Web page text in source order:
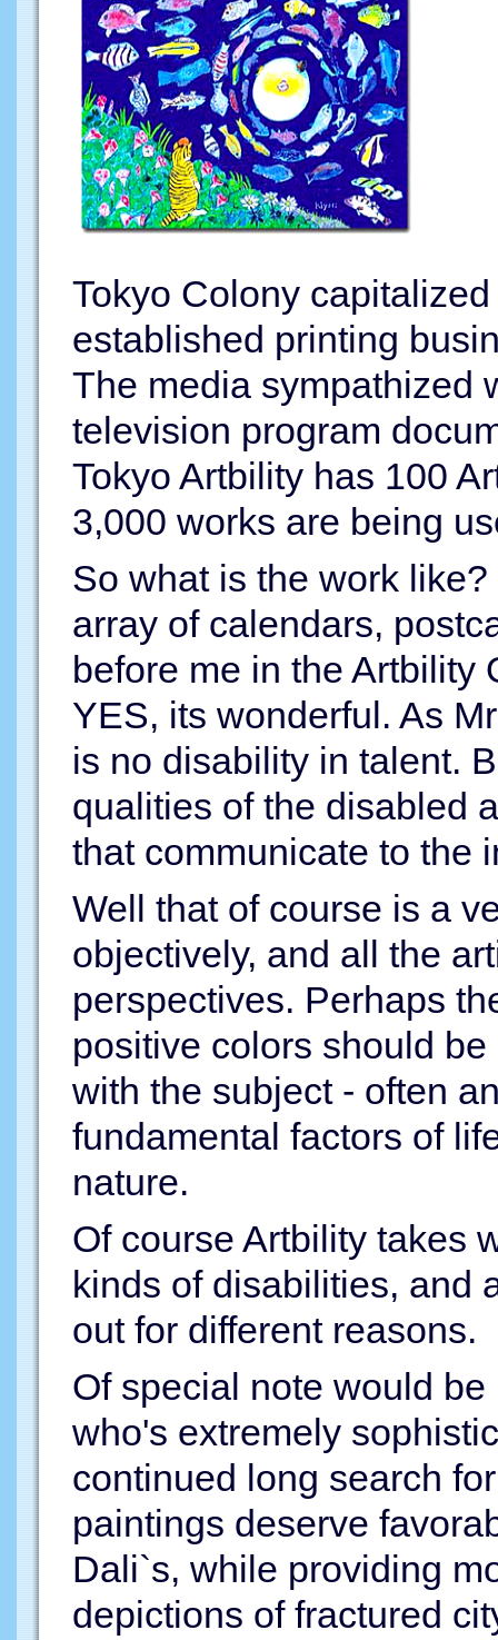
Tokyo Colony
established printing
The media sympathized
television program
Tokyo Artbility has 100
3,000 works are being
So what is the work
array of calendars,
before me in the Artbility
YES, its wonderful. As
is no disability in talent.
qualities of the disabled
that communicate to the
Well that of course is a
objectively, and all the
perspectives. Perhaps
positive colors should
with the subject - often
fundamental factors of
nature.
Of course Artbility takes
kinds of disabilities, and
out for different reasons.
Of special note would
who's extremely
continued long search
paintings deserve
Dali`s, while providing
depictions of fractured